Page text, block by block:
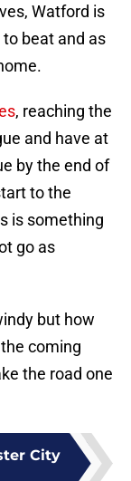
Watford is
beat and as
, reaching the
and have at
by the end of
to the
is something
go as
but how
coming
the road one
City